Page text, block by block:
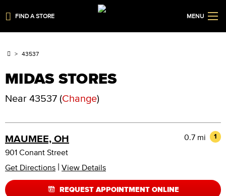
FIND A STORE MENU
43537
MIDAS STORES
Near 43537 (Change)
MAUMEE, OH 1
0.7 mi
901 Conant Street
Get Directions | View Details
REQUEST APPOINTMENT ONLINE